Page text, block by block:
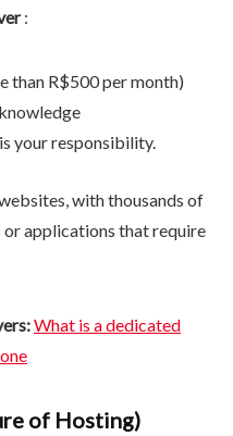
:
than R$500 per month)
your responsibility.
with thousands of
or applications that require
What is a dedicated
of Hosting)